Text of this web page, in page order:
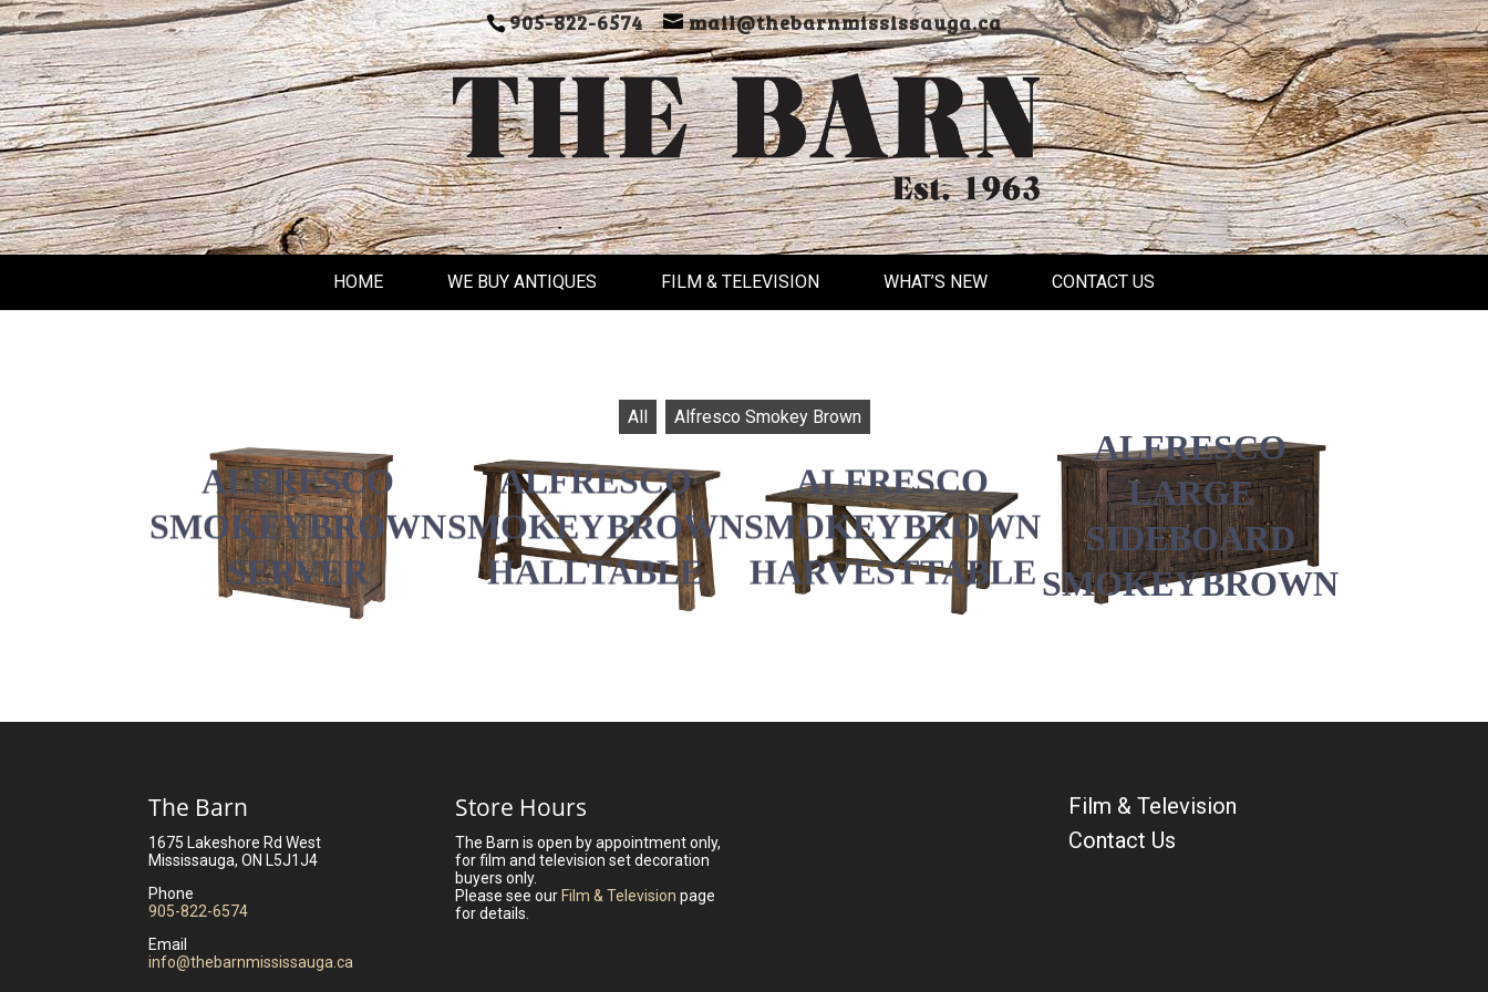
905-822-6574 mail@thebarnmississauga.ca
HOME WE BUY ANTIQUES FILM & TELEVISION WHAT’S NEW CONTACT US
All Alfresco Smokey Brown
ALFRESCO
SMOKEY BROWN
SERVER
ALFRESCO
SMOKEY BROWN
HALL TABLE
ALFRESCO
SMOKEY BROWN
HARVEST TABLE
ALFRESCO
LARGE
SIDEBOARD
SMOKEY BROWN
The Barn
1675 Lakeshore Rd West
Mississauga, ON L5J1J4
Phone
905-822-6574
Email
info@thebarnmississauga.ca
Store Hours
The Barn is open by appointment only,
for film and television set decoration
buyers only.
Please see our Film & Television page
for details.
Film & Television
Contact Us